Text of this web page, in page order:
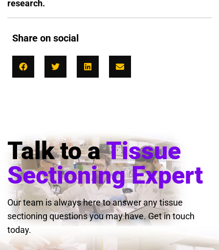
research.
Share on social
Talk to aTissue
Sectioning Expert
Our team is always here to answer any tissue
sectioning questions you may have. Get in touch
today.